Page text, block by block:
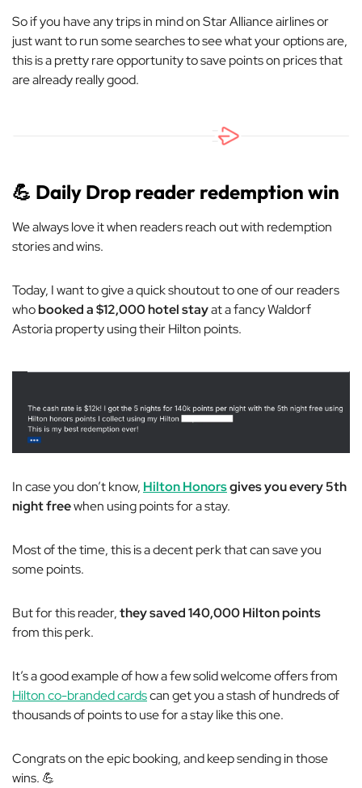
So if you have any trips in mind on Star Alliance airlines or
just want to run some searches to see what your options are,
this is a pretty rare opportunity to save points on prices that
are already really good.
💪 Daily Drop reader redemption win
We always love it when readers reach out with redemption
stories and wins.
Today, I want to give a quick shoutout to one of our readers
whobooked a $12,000 hotel stayat a fancy Waldorf
Astoria property using their Hilton points.
In case you don’t know, Hilton Honorsgives you every 5th
night freewhen using points for a stay.
Most of the time, this is a decent perk that can save you
some points.
But for this reader,they saved 140,000 Hilton points
from this perk.
It’s a good example of how a few solid welcome offers from
Hilton co-branded cardscan get you a stash of hundreds of
thousands of points to use for a stay like this one.
Congrats on the epic booking, and keep sending in those
wins. 💪